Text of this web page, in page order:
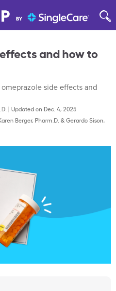
and how to
side effects and
| Updated on Dec. 4, 2025
Berger, Pharm.D. &Gerardo Sison,